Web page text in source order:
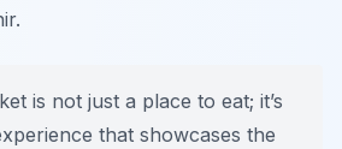
is not just a place to eat; it’s
that showcases the